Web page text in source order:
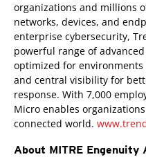
organizations and millions
networks, devices, and
enterprise cybersecurity,
powerful range of
optimized for environments
and central visibility for
response. With 7,000
Micro enables
connected world.
About MITRE Engenuity